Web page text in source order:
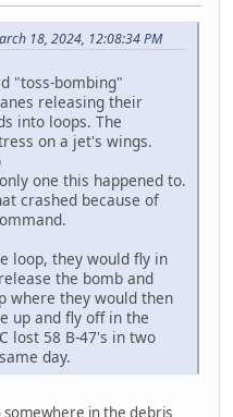
18, 2024, 12:08:34 PM
"toss-bombing"
releasing their
into loops. The
on a jet's wings.
one this happened to.
crashed because of
loop, they would fly in
the bomb and
where they would then
up and fly off in the
lost 58 B-47's in two
day.
somewhere in the debris